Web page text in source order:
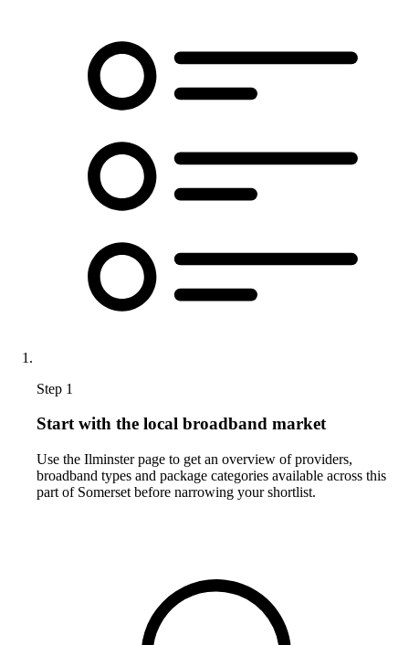
Step 1
Start with the local broadband market
Use the Ilminster page to get an overview of providers,
broadband types and package categories available across this
part of Somerset before narrowing your shortlist.